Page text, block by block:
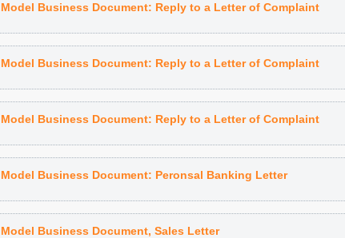
Model Business Document: Reply to a Letter of Complaint
Model Business Document: Reply to a Letter of Complaint
Model Business Document: Reply to a Letter of Complaint
Model Business Document: Peronsal Banking Letter
Model Business Document, Sales Letter